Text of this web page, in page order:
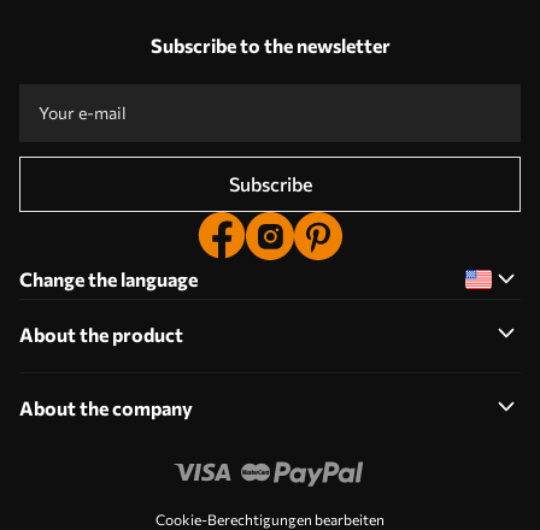
Production according to individual sizes
Promo codes with discounts to order!
Subscribe to the newsletter
Subscribe
Change the language
About the product
About the company
Cookie-Berechtigungen bearbeiten